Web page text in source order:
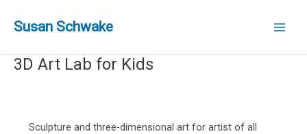
Susan Schwake
3D Art Lab for Kids
Sculpture and three-dimensional art for artist of all